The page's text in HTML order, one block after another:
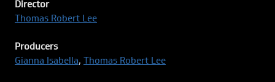
Director
Thomas Robert Lee
Producers
Gianna Isabella, Thomas Robert Lee